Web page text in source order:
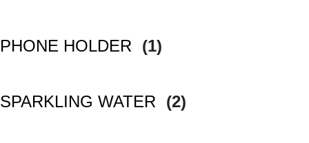
PHONE HOLDER (1)
SPARKLING WATER (2)